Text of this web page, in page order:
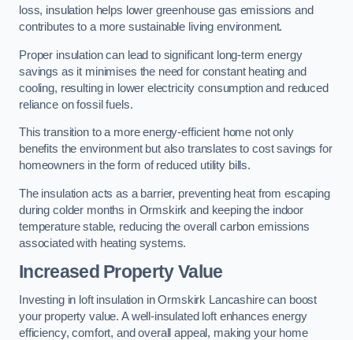
loss, insulation helps lower greenhouse gas emissions and
contributes to a more sustainable living environment.
Proper insulation can lead to significant long-term energy
savings as it minimises the need for constant heating and
cooling, resulting in lower electricity consumption and reduced
reliance on fossil fuels.
This transition to a more energy-efficient home not only
benefits the environment but also translates to cost savings for
homeowners in the form of reduced utility bills.
The insulation acts as a barrier, preventing heat from escaping
during colder months in Ormskirk and keeping the indoor
temperature stable, reducing the overall carbon emissions
associated with heating systems.
Increased Property Value
Investing in loft insulation in Ormskirk Lancashire can boost
your property value. A well-insulated loft enhances energy
efficiency, comfort, and overall appeal, making your home